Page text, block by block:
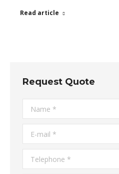
Read article
Request Quote
Name *
E-mail *
Telephone *